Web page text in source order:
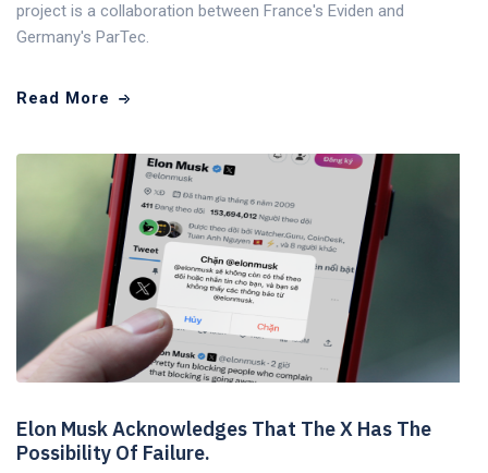
project is a collaboration between France's Eviden and
Germany's ParTec.
Read More
Elon Musk Acknowledges That The X Has The
Possibility Of Failure.